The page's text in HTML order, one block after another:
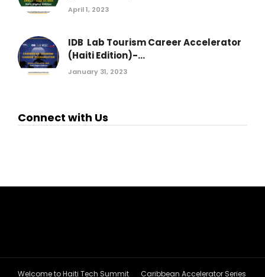
April 1, 2023
IDB Lab Tourism Career Accelerator
(Haiti Edition)-...
January 31, 2023
Connect with Us
Welcome to Haiti Tech Summit Caribbean Accelerator Series